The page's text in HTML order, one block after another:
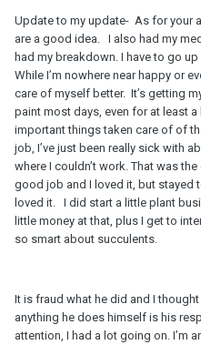
Update to my update- As for your
are a good idea. I also had my
had my breakdown. I have to go
While I’m nowhere near happy or
care of myself better. It’s getting
paint most days, even for at least
important things taken care of of
job, I’ve just been really sick with
where I couldn’t work. That was
good job and I loved it, but stayed
loved it. I did start a little plant
little money at that, plus I get to
so smart about succulents.
It is fraud what he did and I
anything he does himself is his
attention, I had a lot going on. I’m